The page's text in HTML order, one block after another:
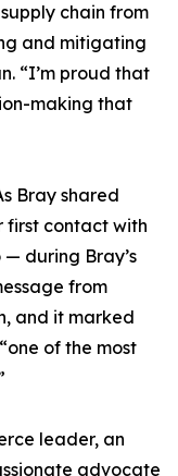
chain from
and mitigating
“I’m proud that
making that
Bray shared
first contact with
during Bray’s
from
and it marked
of the most
leader, an
advocate